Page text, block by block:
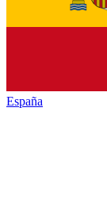
España